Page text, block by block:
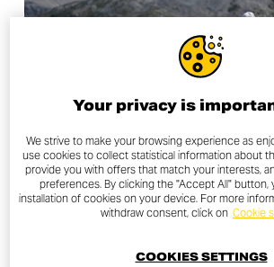
Your privacy is
We strive to make your browsing experience as
use cookies to collect statistical information about
provide you with offers that match your interests,
preferences. By clicking the "Accept All"
installation of cookies on your device. For more
withdraw consent, click on Cookie
COOKIES SETTINGS